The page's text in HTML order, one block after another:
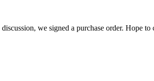
we signed a purchase order. Hope to